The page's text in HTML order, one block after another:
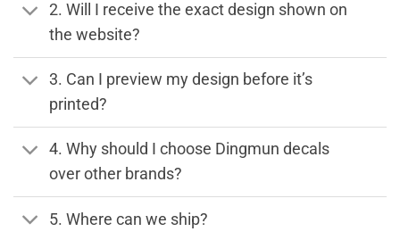
2. Will I receive the exact design shown on
the website?
3. Can I preview my design before it’s
printed?
4. Why should I choose Dingmun decals
over other brands?
5. Where can we ship?